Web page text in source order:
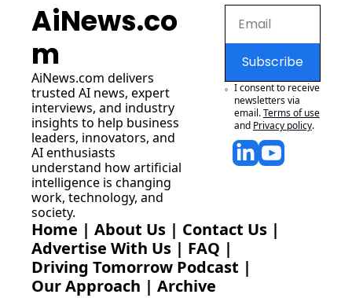
AiNews.co
m
AiNews.com delivers
trusted AI news, expert
interviews, and industry
insights to help business
leaders, innovators, and
AI enthusiasts
understand how artificial
intelligence is changing
work, technology, and
society.
Subscribe
I consent to receive
newsletters via
email.Terms of use
and Privacy policy.
Home | About Us | Contact Us |
Advertise With Us | FAQ |
Driving Tomorrow Podcast |
Our Approach | Archive